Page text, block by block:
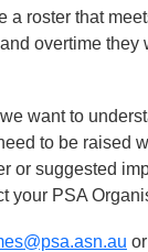
a roster that
overtime they
want to
to be raised
or suggested
your PSA